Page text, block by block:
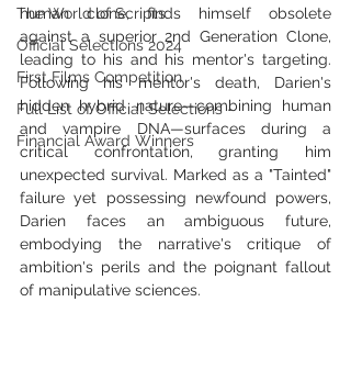
The World of Scripts
Official Selections 2024
First Films Competition
Full List of Official Selections -
Financial Award Winners
human clone, finds himself obsolete
against a superior 2nd Generation Clone,
leading to his and his mentor's targeting.
Following his mentor's death, Darien's
hidden hybrid nature—combining human
and vampire DNA—surfaces during a
critical confrontation, granting him
unexpected survival. Marked as a "Tainted"
failure yet possessing newfound powers,
Darien faces an ambiguous future,
embodying the narrative's critique of
ambition's perils and the poignant fallout
of manipulative sciences.